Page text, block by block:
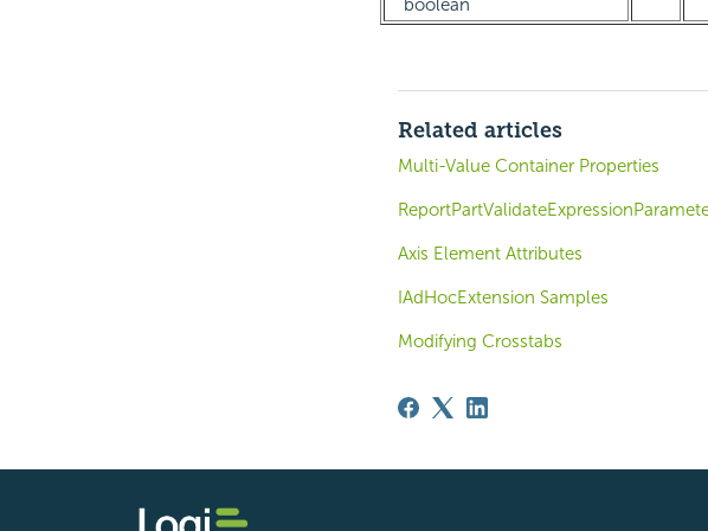
boolean
Related articles
Multi-Value Container Properties
Axis Element Attributes
IAdHocExtension Samples
Modifying Crosstabs